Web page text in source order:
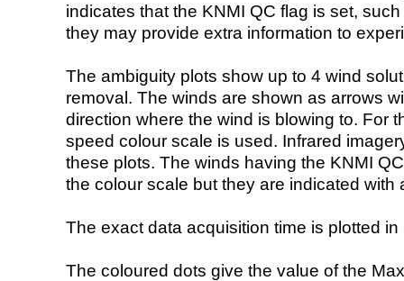
indicates that the KNMI QC flag is set,
they may provide extra information to
The ambiguity plots show up to 4 wind
removal. The winds are shown as arrows
direction where the wind is blowing to. For
speed colour scale is used. Infrared
these plots. The winds having the KNMI
the colour scale but they are indicated with
The exact data acquisition time is plotted
The coloured dots give the value of the